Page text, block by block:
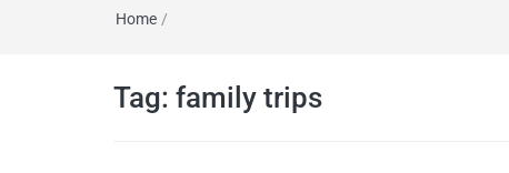
travel itineraries, travel
tips, and more
Home /
Tag: family trips